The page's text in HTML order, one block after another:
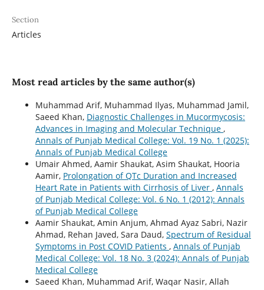
Section
Articles
Most read articles by the same author(s)
Muhammad Arif, Muhammad Ilyas, Muhammad Jamil,
Saeed Khan, Diagnostic Challenges in Mucormycosis:
Advances in Imaging and Molecular Technique ,
Annals of Punjab Medical College: Vol. 19 No. 1 (2025):
Annals of Punjab Medical College
Umair Ahmed, Aamir Shaukat, Asim Shaukat, Hooria
Aamir, Prolongation of QTc Duration and Increased
Heart Rate in Patients with Cirrhosis of Liver , Annals
of Punjab Medical College: Vol. 6 No. 1 (2012): Annals
of Punjab Medical College
Aamir Shaukat, Amin Anjum, Ahmad Ayaz Sabri, Nazir
Ahmad, Rehan Javed, Sara Daud, Spectrum of Residual
Symptoms in Post COVID Patients , Annals of Punjab
Medical College: Vol. 18 No. 3 (2024): Annals of Punjab
Medical College
Saeed Khan, Muhammad Arif, Waqar Nasir, Allah